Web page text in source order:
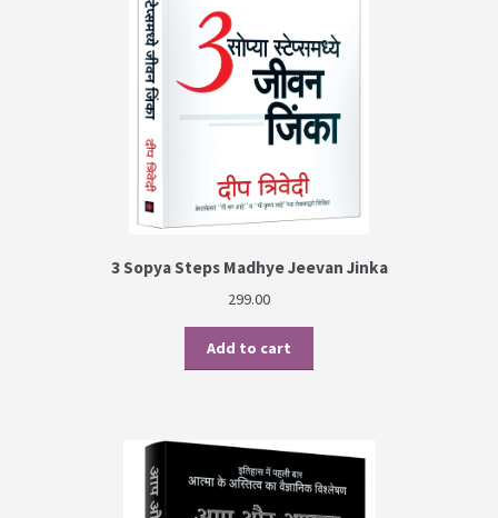
3 Sopya Steps Madhye Jeevan Jinka
299.00
Add to cart